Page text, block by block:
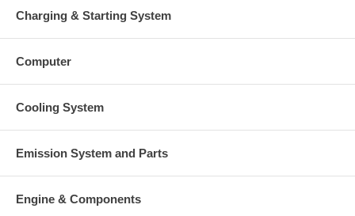
Charging & Starting System
Computer
Cooling System
Emission System and Parts
Engine & Components